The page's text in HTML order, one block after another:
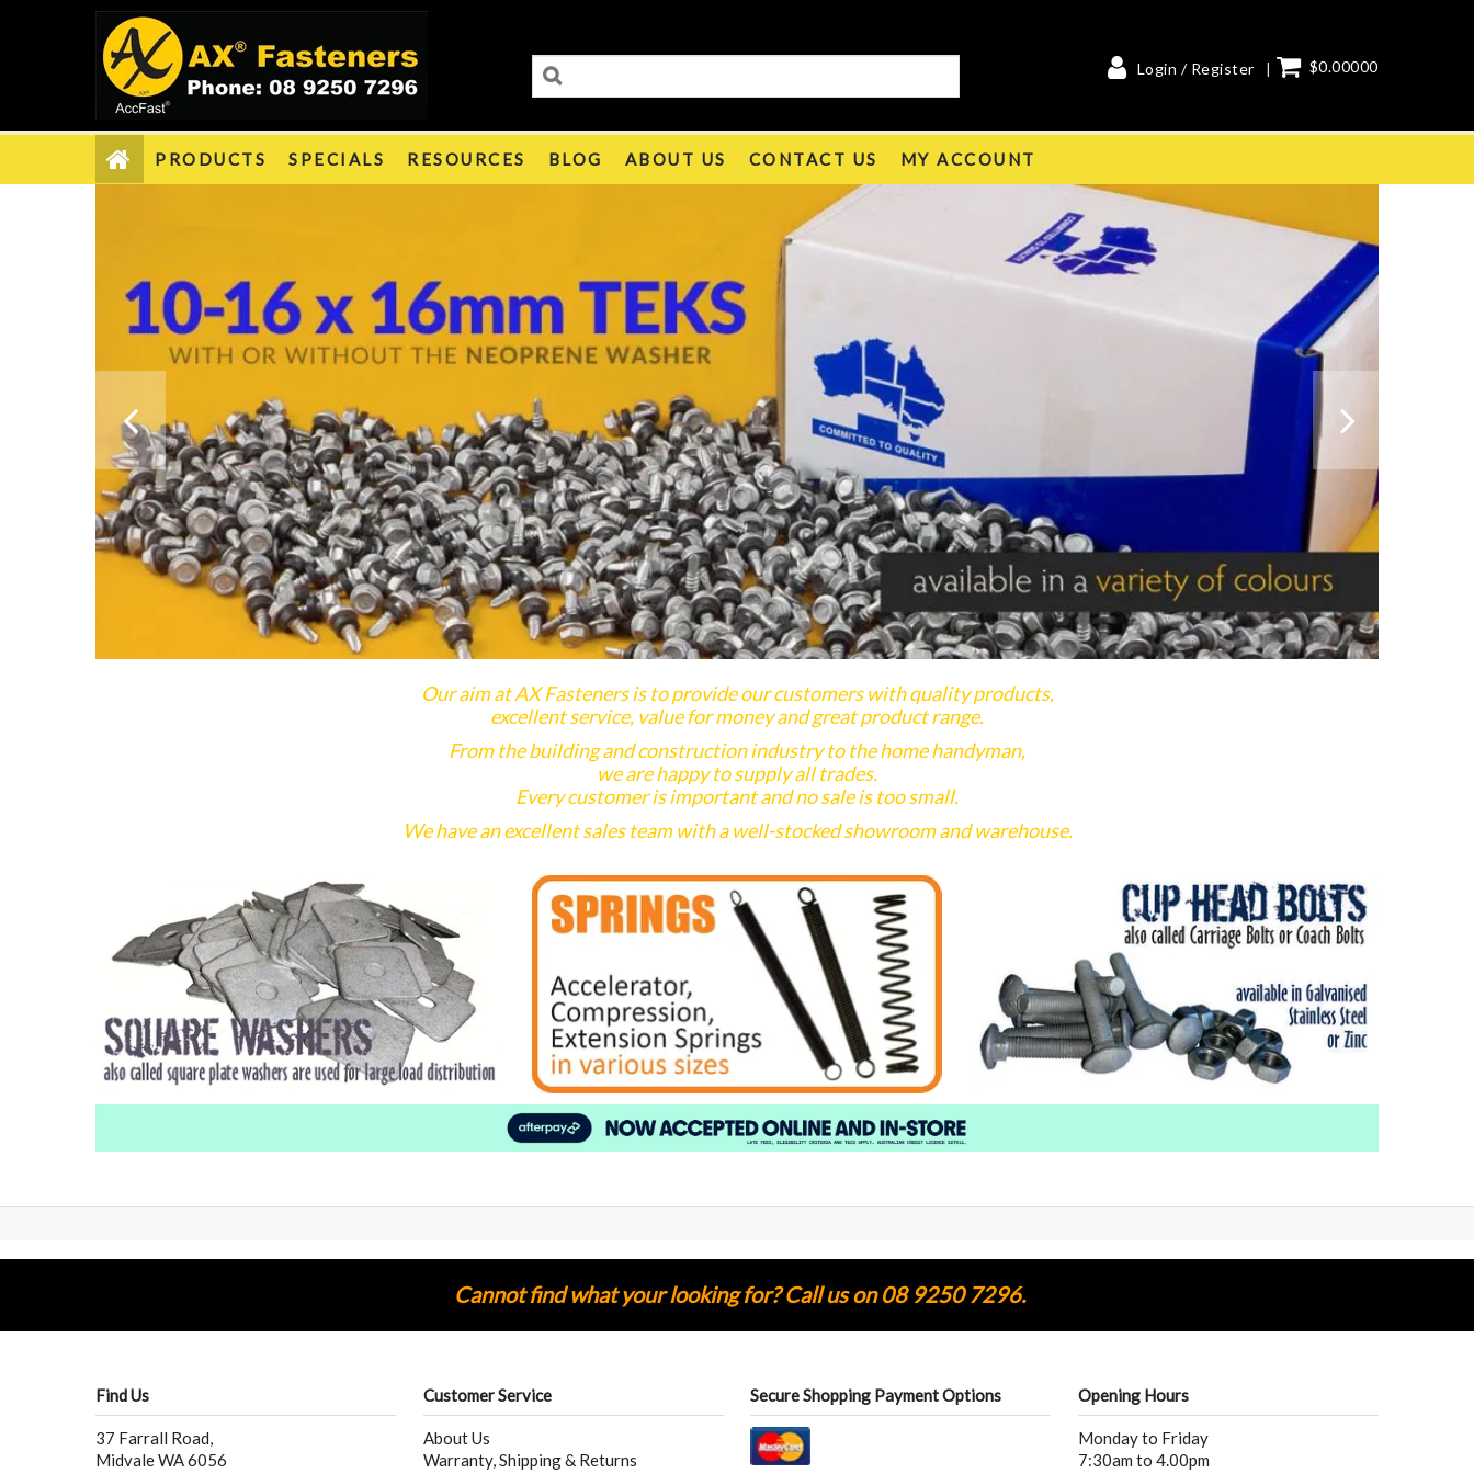
Login / Register $0.00000
PRODUCTS SPECIALS RESOURCES BLOG ABOUT US CONTACT US MY ACCOUNT
Our aim at AX Fasteners is to provide our customers with quality products,
excellent service, value for money and great product range.
From the building and construction industry to the home handyman,
we are happy to supply all trades.
Every customer is important and no sale is too small.
We have an excellent sales team with a well-stocked showroom and warehouse.
Cannot find what your looking for? Call us on 08 9250 7296.
Find Us
37 Farrall Road,
Midvale WA 6056
Customer Service
About Us
Warranty, Shipping & Returns
Secure Shopping Payment Options Opening Hours
Monday to Friday
7:30am to 4.00pm